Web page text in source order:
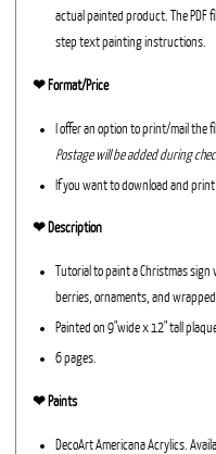
actual painted product. The PDF
step text painting instructions.
❤︎ Format/Price
I offer an option to print/mail the
Postage will be added during
If you want to download and
❤︎ Description
Tutorial to paint a Christmas
berries, ornaments, and
Painted on 9"wide x 12" tall
6 pages.
❤︎ Paints
DecoArt Americana Acrylics.